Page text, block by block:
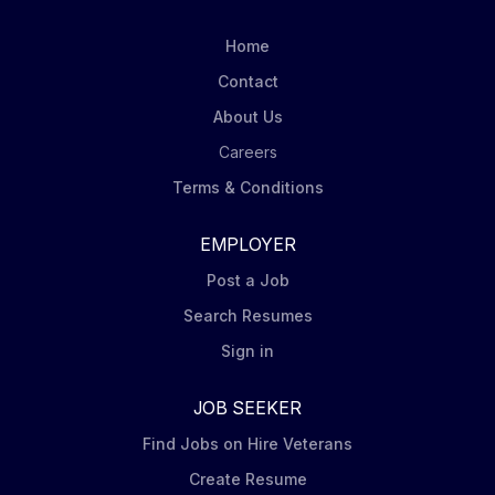
Mondelēz’ DSD Merchandising Steps including
Order product (via iPad Tablet) for shelf and display
to ensure in stock conditions. Ensure Nabisco leading
brands (Oreo, Ritz, belVita,...
Home
Contact
About Us
Careers
Terms & Conditions
EMPLOYER
Post a Job
Search Resumes
Sign in
JOB SEEKER
Find Jobs on Hire Veterans
Create Resume